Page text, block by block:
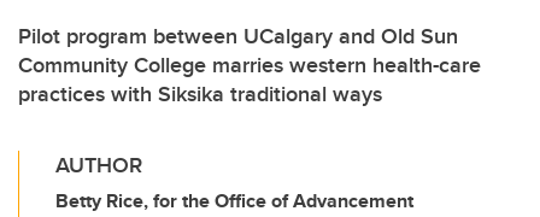
Pilot program between UCalgary and Old Sun
Community College marries western health-care
practices with Siksika traditional ways
AUTHOR
Betty Rice, for the Office of Advancement